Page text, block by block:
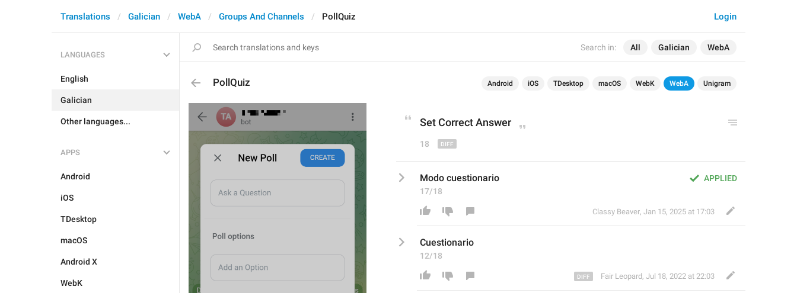
Search in: All Galician WebA
Login
Translations Galician WebA Groups And Channels PollQuiz
LANGUAGES
English
Galician
Other languages...
APPS
Android
iOS
TDesktop
macOS
Android X
WebK
PollQuiz Android iOS TDesktop macOS WebK WebA Unigram
Set Correct Answer
18
APPLIED
Modo cuestionario
17/18
Classy Beaver, Jan 15, 2025 at 17:03
Cuestionario
12/18
Fair Leopard, Jul 18, 2022 at 22:03